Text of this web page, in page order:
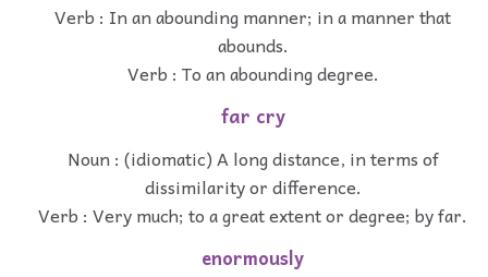
Verb : In an abounding manner; in a manner that
abounds.
Verb : To an abounding degree.
far cry
Noun : (idiomatic) A long distance, in terms of
dissimilarity or difference.
Verb : Very much; to a great extent or degree; by far.
enormously